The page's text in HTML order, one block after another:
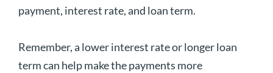
payment, interest rate, and loan term.
Remember, a lower interest rate or longer loan
term can help make the payments more